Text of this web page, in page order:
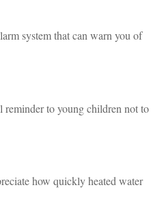
system that can warn you of
reminder to young children not to
how quickly heated water